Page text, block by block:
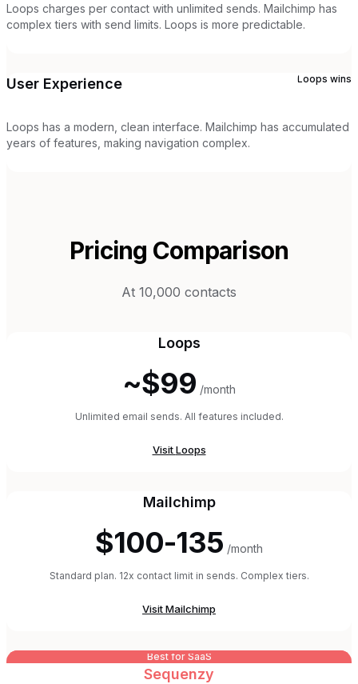
Loops charges per contact with unlimited sends. Mailchimp has
complex tiers with send limits. Loops is more predictable.
User Experience Loops wins
Loops has a modern, clean interface. Mailchimp has accumulated
years of features, making navigation complex.
Pricing Comparison
At 10,000 contacts
Loops
~$99 /month
Unlimited email sends. All features included.
VisitLoops
Mailchimp
$100-135 /month
Standard plan. 12x contact limit in sends. Complex tiers.
VisitMailchimp
Best for SaaS
Sequenzy